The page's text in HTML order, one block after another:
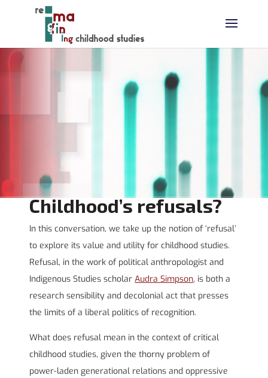
Childhood’s refusals?
In this conversation, we take up the notion of ‘refusal’
to explore its value and utility for childhood studies.
Refusal, in the work of political anthropologist and
Indigenous Studies scholarAudra Simpson, is both a
research sensibility and decolonial act that presses
the limits of a liberal politics of recognition.
What does refusal mean in the context of critical
childhood studies, given the thorny problem of
power-laden generational relations and oppressive